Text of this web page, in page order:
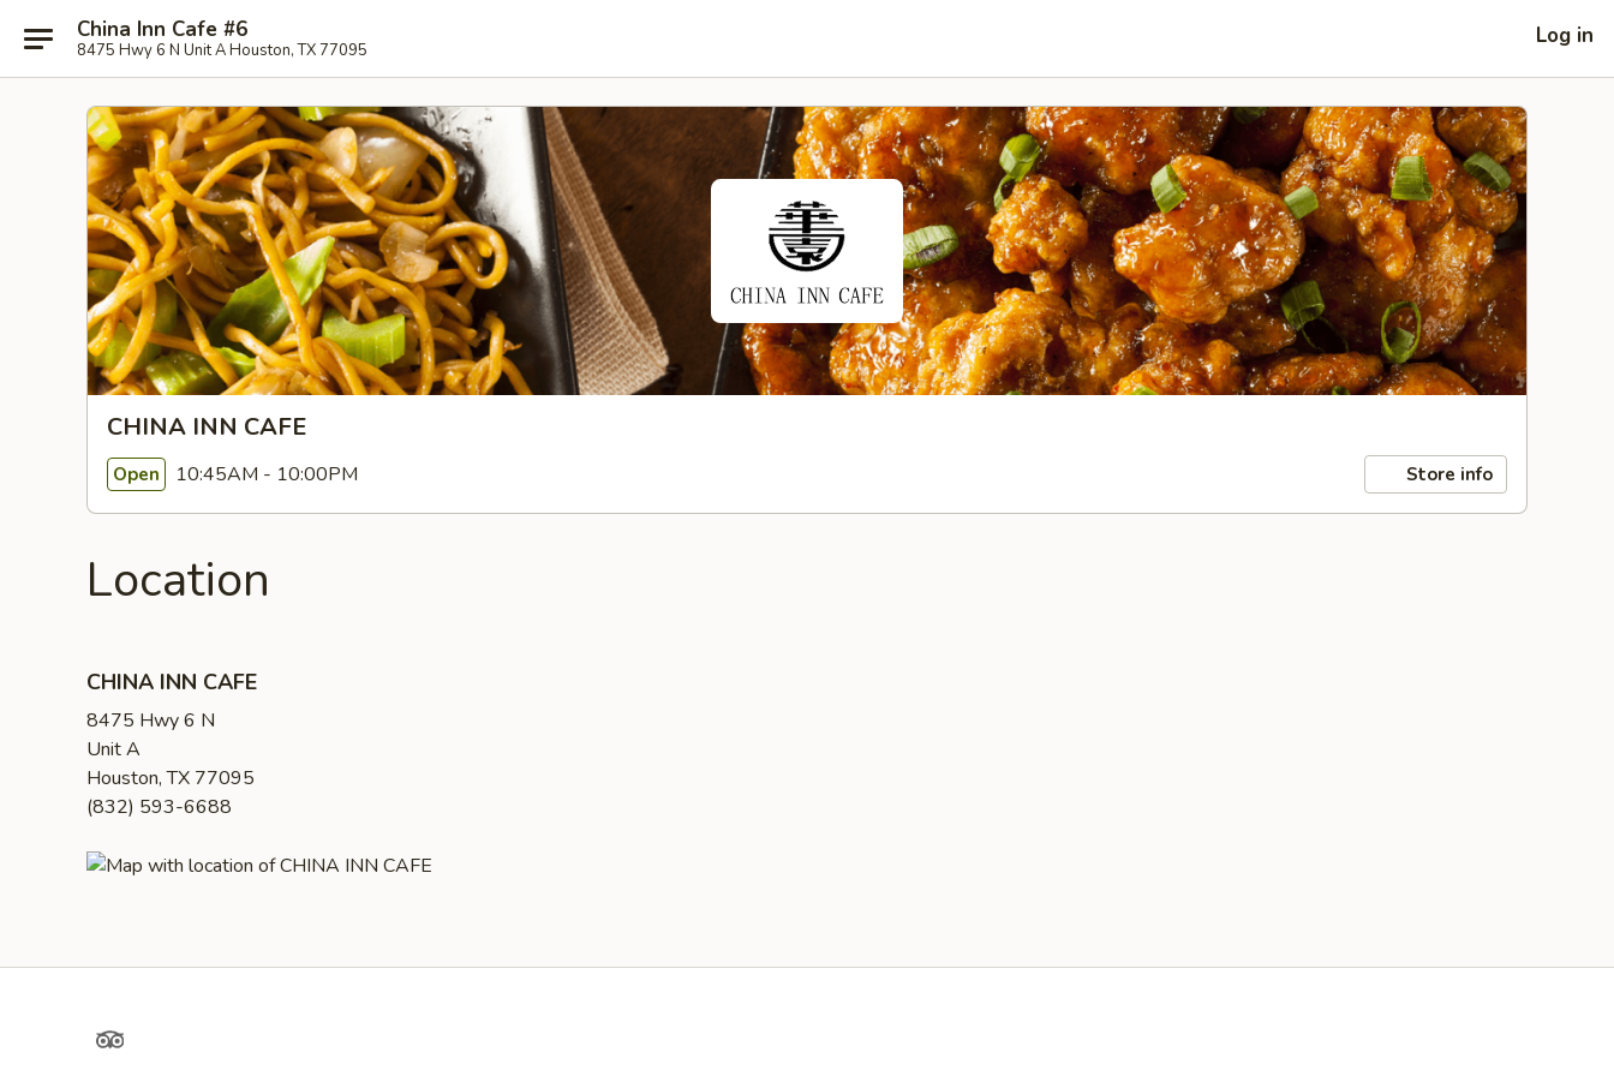
China Inn Cafe #6
8475 Hwy 6 N Unit A Houston, TX 77095
Log in
CHINA INN CAFE
Open 10:45AM - 10:00PM Store info
Location
CHINA INN CAFE
8475 Hwy 6 N
Unit A
Houston, TX 77095
(832) 593-6688
TripAdvisor